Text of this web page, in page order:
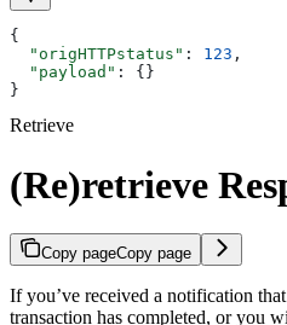
{
  "origHTTPstatus"
: 123 ,
  "payload"
: {}
}
Retrieve
(Re)retrieve
Copy pageCopy page
If you’ve received a notification
transaction has completed, or you